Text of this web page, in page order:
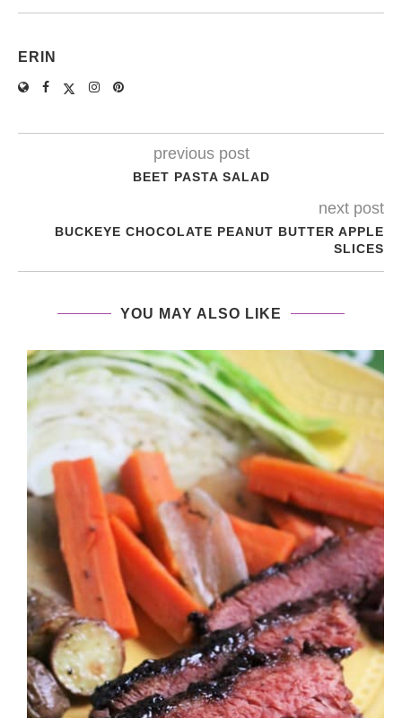
ERIN
previous post
BEET PASTA SALAD
next post
BUCKEYE CHOCOLATE PEANUT BUTTER APPLE
SLICES
YOU MAY ALSO LIKE